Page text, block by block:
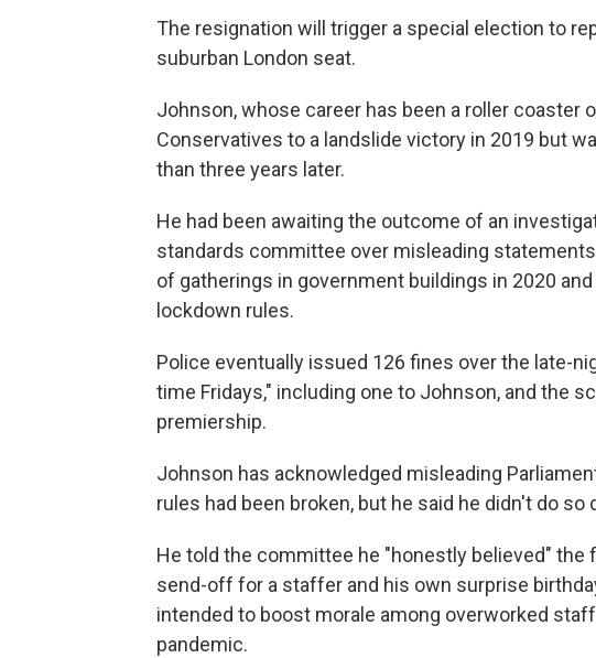
The resignation will trigger a special election to
suburban London seat.
Johnson, whose career has been a roller coaster
Conservatives to a landslide victory in 2019 but
than three years later.
He had been awaiting the outcome of an
standards committee over misleading
of gatherings in government buildings in 2020
lockdown rules.
Police eventually issued 126 fines over the late-
time Fridays," including one to Johnson, and the
premiership.
Johnson has acknowledged misleading
rules had been broken, but he said he didn't do so
He told the committee he "honestly believed" the
send-off for a staffer and his own surprise
intended to boost morale among overworked
pandemic.